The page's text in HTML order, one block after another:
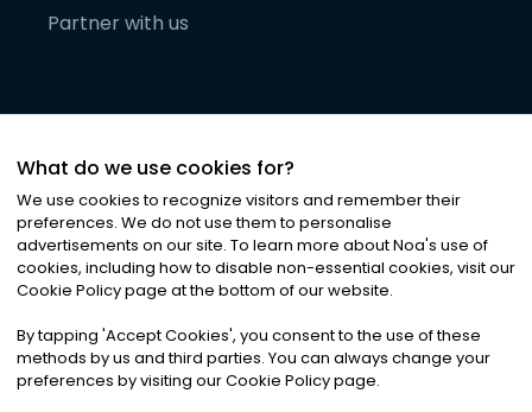
Partner with us
©2026Noa News Ltd. ALL RIGHTS RESERVED
Privacy|Terms & Conditions|Cookies
What do we use cookies for?
We use cookies to recognize visitors and remember their
preferences. We do not use them to personalise
advertisements on our site. To learn more about Noa's use of
cookies, including how to disable non-essential cookies, visit our
Cookie Policy page at the bottom of our website.
By tapping 'Accept Cookies', you consent to the use of these
methods by us and third parties. You can always change your
preferences by visiting our Cookie Policy page.